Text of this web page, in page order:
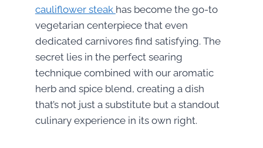
cauliflower steak has become the go-to
vegetarian centerpiece that even
dedicated carnivores find satisfying. The
secret lies in the perfect searing
technique combined with our aromatic
herb and spice blend, creating a dish
that’s not just a substitute but a standout
culinary experience in its own right.